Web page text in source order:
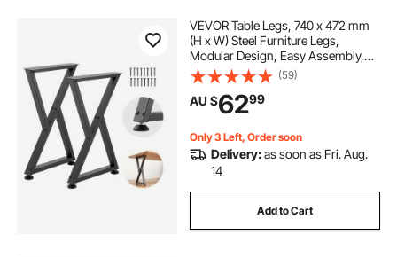
VEVOR Table Legs, 740 x 472 mm
(H x W) Steel Furniture Legs,
Modular Design, Easy Assembly,
1000 kg Max Load Heavy Duty, Z
Shape for Home Office Desk DIY,
Coffee Dinner Tables, Workbench,2
PCS, Black
(59)
AU $6299
Only 3 Left, Order soon
Delivery:as soon as Fri. Aug.
14
Add to Cart